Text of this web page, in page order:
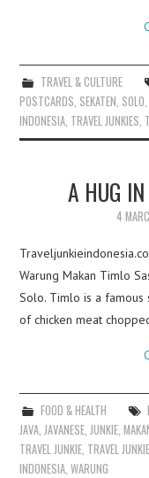
TRAVEL & CULTURE
POSTCARDS, SEKATEN, SOLO,
INDONESIA, TRAVEL JUNKIES,
A HUG
4
Warung Makan Timlo
Solo. Timlo is a famous
of chicken meat
FOOD & HEALTH
JAVA JAVANESE JUNKIE ,
TRAVEL JUNKIE TRAVEL
INDONESIA ,WARUNG